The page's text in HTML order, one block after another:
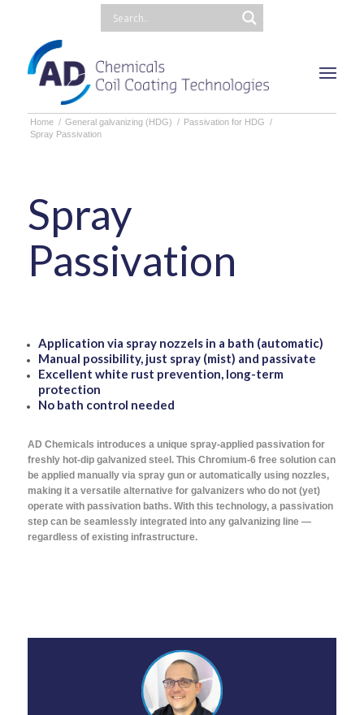
Home / General galvanizing (HDG) / Passivation for HDG /
Spray Passivation
Spray
Passivation
Application via spray nozzels in a bath (automatic)
Manual possibility, just spray (mist) and passivate
Excellent white rust prevention, long-term
protection
No bath control needed
AD Chemicals introduces a unique spray-applied passivation for
freshly hot-dip galvanized steel. This Chromium-6 free solution can
be applied manually via spray gun or automatically using nozzles,
making it a versatile alternative for galvanizers who do not (yet)
operate with passivation baths. With this technology, a passivation
step can be seamlessly integrated into any galvanizing line —
regardless of existing infrastructure.